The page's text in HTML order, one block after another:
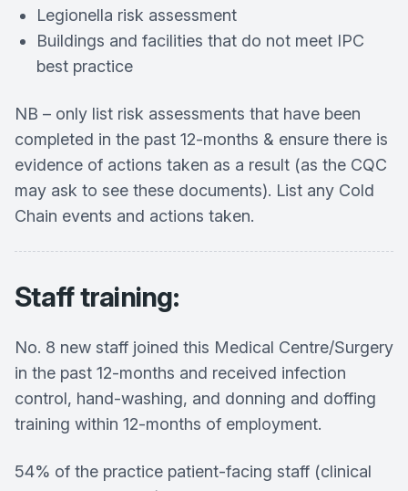
Legionella risk assessment
Buildings and facilities that do not meet IPC
best practice
NB – only list risk assessments that have been
completed in the past 12-months & ensure there is
evidence of actions taken as a result (as the CQC
may ask to see these documents). List any Cold
Chain events and actions taken.
Staff training:
No. 8 new staff joined this Medical Centre/Surgery
in the past 12-months and received infection
control, hand-washing, and donning and doffing
training within 12-months of employment.
54% of the practice patient-facing staff (clinical